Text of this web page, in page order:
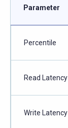
Parameter
Percentile
Read Latency
Write Latency